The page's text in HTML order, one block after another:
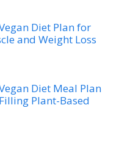
Diet Plan for
and Weight Loss
Diet Meal Plan
Plant-Based